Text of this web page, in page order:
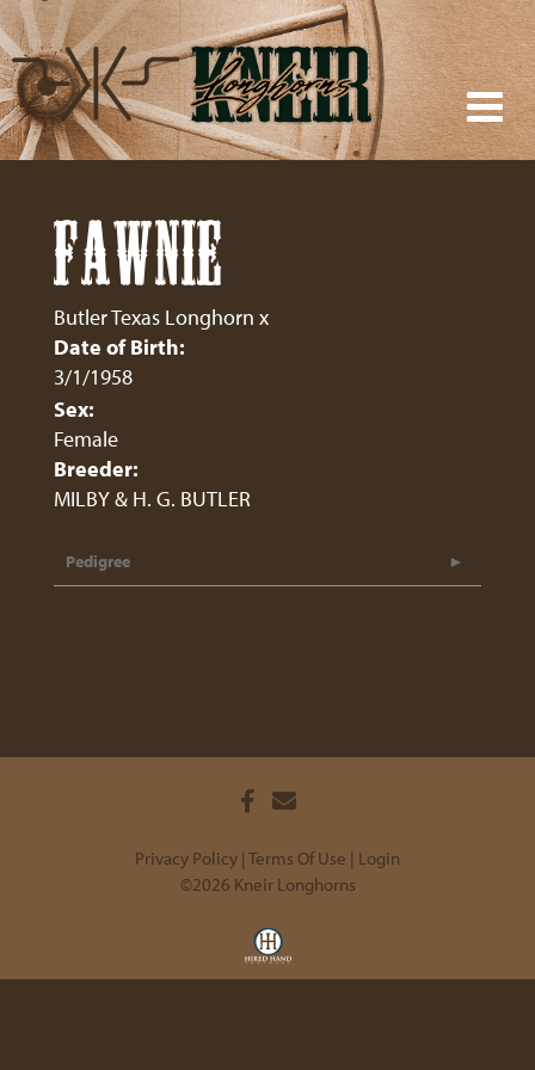
FAWNIE
Butler Texas Longhorn x
Date of Birth:
3/1/1958
Sex:
Female
Breeder:
MILBY & H. G. BUTLER
Pedigree
Privacy Policy Terms Of Use
Login
©2026 Kneir Longhorns